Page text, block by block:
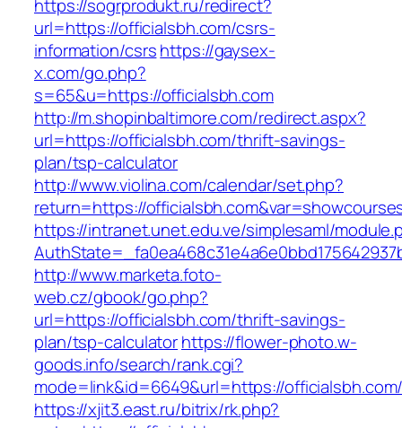
https://sogrprodukt.ru/redirect?
url=https://officialsbh.com/csrs-
information/csrshttps://gaysex-
x.com/go.php?
s=65&u=https://officialsbh.com
http://m.shopinbaltimore.com/redirect.aspx?
url=https://officialsbh.com/thrift-savings-
plan/tsp-calculator
http://www.violina.com/calendar/set.php?
return=https://
https://intranet.unet.edu.ve/simplesaml/
http://www.marketa.foto-
web.cz/gbook/go.php?
url=https://officialsbh.com/thrift-savings-
plan/tsp-calculatorhttps://flower-photo.w-
goods.info/search/rank.cgi?
mode=link&id=6649&url=https://
https://xjit3.east.ru/bitrix/rk.php?